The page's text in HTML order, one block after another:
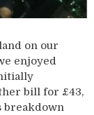
on our
enjoyed
bill for £43,
breakdown